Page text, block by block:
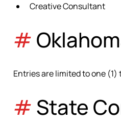
Creative Consultant
#
Entries are limited to one
# State